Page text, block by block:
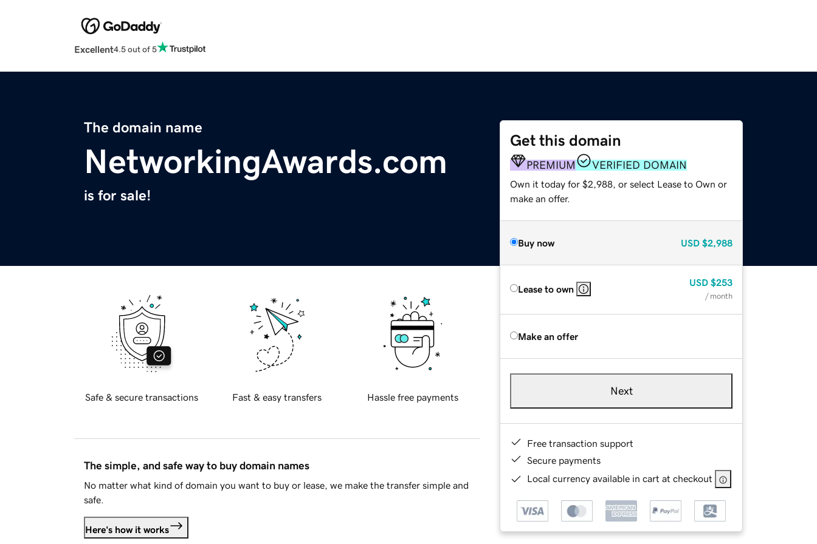
Excellent4.5 out of 5
The domain name
NetworkingAwards.com
is for sale!
Get this domain
PREMIUM VERIFIED DOMAIN
Own it today for $2,988, or select Lease to Own or
make an offer.
Buy now USD $2,988
Lease to own
USD $253
/ month
Make an offer
Next
Free transaction support
Secure payments
Local currency available in cart at checkout
Safe & secure transactions Fast & easy transfers Hassle free payments
The simple, and safe way to buy domain names
No matter what kind of domain you want to buy or lease, we make the transfer simple and
safe.
Here's how it works